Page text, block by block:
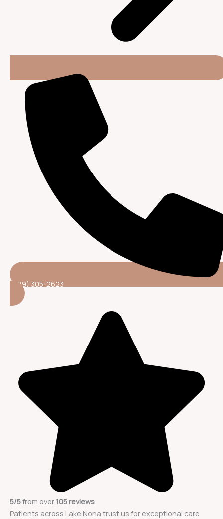
(689) 305-2623
5/5from over 105 reviews
Patients across Lake Nona trust us for exceptional care